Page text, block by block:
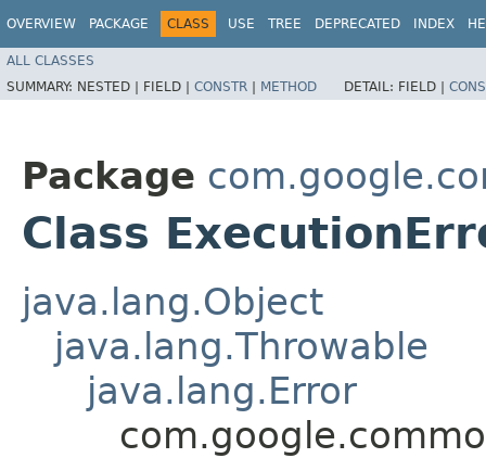
OVERVIEW PACKAGE CLASS USE TREE DEPRECATED INDEX
ALL CLASSES
SUMMARY: NESTED | FIELD | CONSTR | METHOD DETAIL: FIELD |
Package
Class
java.lang.Object
java.lang.Throwable
java.lang.Error